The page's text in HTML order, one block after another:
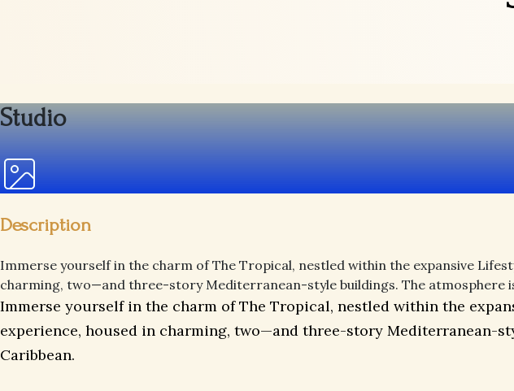
Studio
Description
Immerse yourself in the charm of The Tropical, nestled within the expansive
charming, two—and three-story Mediterranean-style buildings. The atmosphere
Immerse yourself in the charm of The Tropical, nestled within the
experience, housed in charming, two—and three-story Mediterranean-
Caribbean.